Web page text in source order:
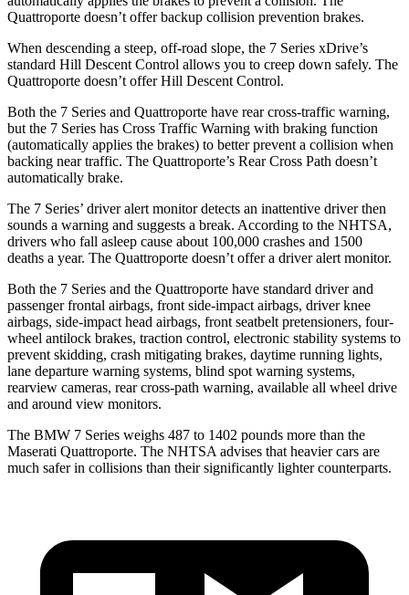
Quattroporte doesn’t offer backup collision prevention brakes.
When descending a steep, off-road slope, the 7 Series xDrive’s
standard Hill Descent Control allows you to creep down safely. The
Quattroporte doesn’t offer Hill Descent Control.
Both the 7 Series and Quattroporte have rear cross-traffic warning,
but the 7 Series has Cross Traffic Warning with braking function
(automatically applies the brakes) to better prevent a collision when
backing near traffic. The Quattroporte’s Rear Cross Path doesn’t
automatically brake.
The 7 Series’ driver alert monitor detects an inattentive driver then
sounds a warning and suggests a break. According to the NHTSA,
drivers who fall asleep cause about 100,000 crashes and 1500
deaths a year. The Quattroporte doesn’t offer a driver alert monitor.
Both the 7 Series and the Quattroporte have standard driver and
passenger frontal airbags, front side-impact airbags, driver knee
airbags, side-impact head airbags, front seatbelt pretensioners, four-
wheel antilock brakes, traction control, electronic stability systems to
prevent skidding, crash mitigating brakes, daytime running lights,
lane departure warning systems, blind spot warning systems,
rearview cameras, rear cross-path warning, available all wheel drive
and around view monitors.
The BMW 7 Series weighs 487 to 1402 pounds more than the
Maserati Quattroporte. The NHTSA advises that heavier cars are
much safer in collisions than their significantly lighter counterparts.